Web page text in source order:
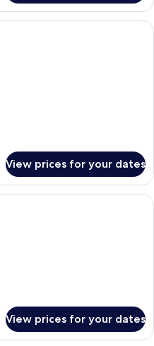
A modern hotel room with a large
View prices for your dates
A modern bedroom with a large
View prices for your dates